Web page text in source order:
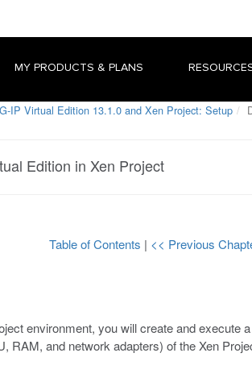
MY PRODUCTS & PLANS
IP Virtual Edition 13.1.0 and Xen Project: Setup
Edition in Xen Project
Table of Contents | << Previous
environment, you will create and execute
RAM, and network adapters) of theXen